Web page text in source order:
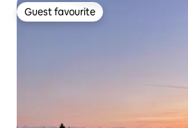
Guest favourite
Guest favourite